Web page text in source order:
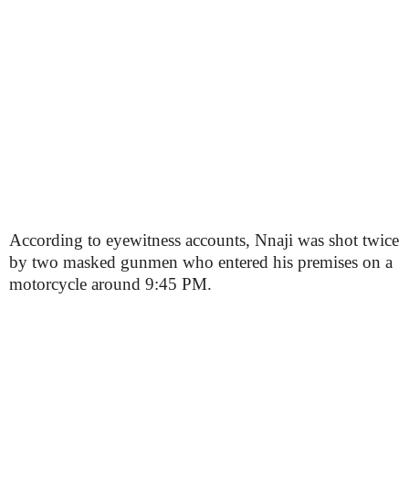
According to eyewitness accounts, Nnaji was shot twice
by two masked gunmen who entered his premises on a
motorcycle around 9:45 PM.